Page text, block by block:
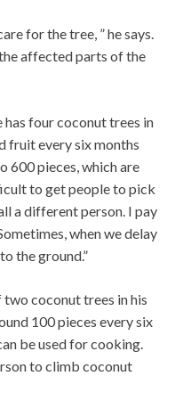
for the tree, ” he says.
affected parts of the
has four coconut trees in
fruit every six months
600 pieces, which are
to get people to pick
a different person. I pay
when we delay
the ground.”
coconut trees in his
100 pieces every six
be used for cooking.
to climb coconut